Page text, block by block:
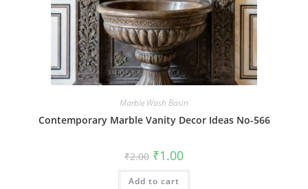
Marble Wash Basin
Contemporary Marble Vanity Decor Ideas No-566
₹2.00 Original
price
was:
₹2.00.
₹1.00Current
is:
Add to cart